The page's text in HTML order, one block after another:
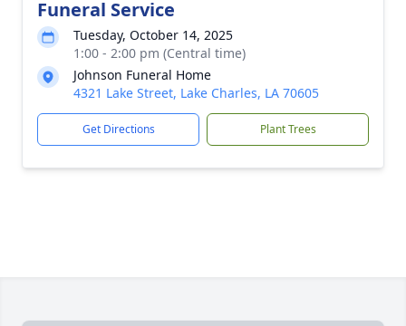
Funeral Service
Tuesday, October 14, 2025
1:00 - 2:00 pm (Central time)
Johnson Funeral Home
4321 Lake Street, Lake Charles, LA 70605
Get Directions Plant Trees